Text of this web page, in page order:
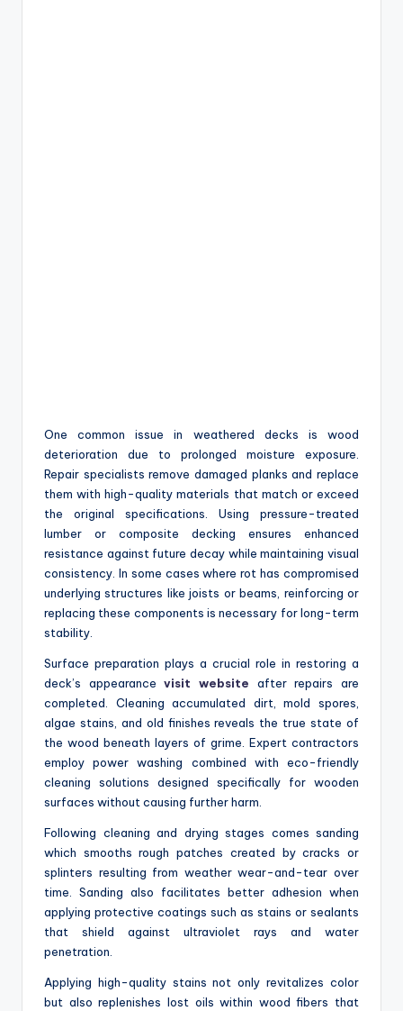
One common issue in weathered decks is wood
deterioration due to prolonged moisture exposure.
Repair specialists remove damaged planks and replace
them with high-quality materials that match or exceed
the original specifications. Using pressure-treated
lumber or composite decking ensures enhanced
resistance against future decay while maintaining visual
consistency. In some cases where rot has compromised
underlying structures like joists or beams, reinforcing or
replacing these components is necessary for long-term
stability.
Surface preparation plays a crucial role in restoring a
deck’s appearancevisit website after repairs are
completed. Cleaning accumulated dirt, mold spores,
algae stains, and old finishes reveals the true state of
the wood beneath layers of grime. Expert contractors
employ power washing combined with eco-friendly
cleaning solutions designed specifically for wooden
surfaces without causing further harm.
Following cleaning and drying stages comes sanding
which smooths rough patches created by cracks or
splinters resulting from weather wear-and-tear over
time. Sanding also facilitates better adhesion when
applying protective coatings such as stains or sealants
that shield against ultraviolet rays and water
penetration.
Applying high-quality stains not only revitalizes color
but also replenishes lost oils within wood fibers that